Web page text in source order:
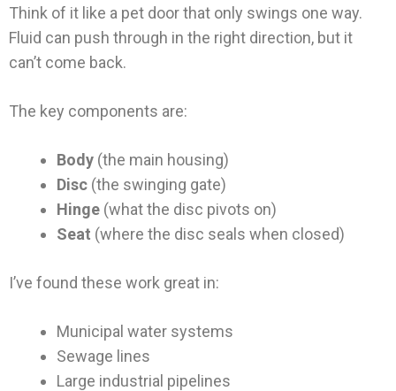
Think of it like a pet door that only swings one way.
Fluid can push through in the right direction, but it
can’t come back.
The key components are:
Body (the main housing)
Disc (the swinging gate)
Hinge (what the disc pivots on)
Seat (where the disc seals when closed)
I’ve found these work great in:
Municipal water systems
Sewage lines
Large industrial pipelines